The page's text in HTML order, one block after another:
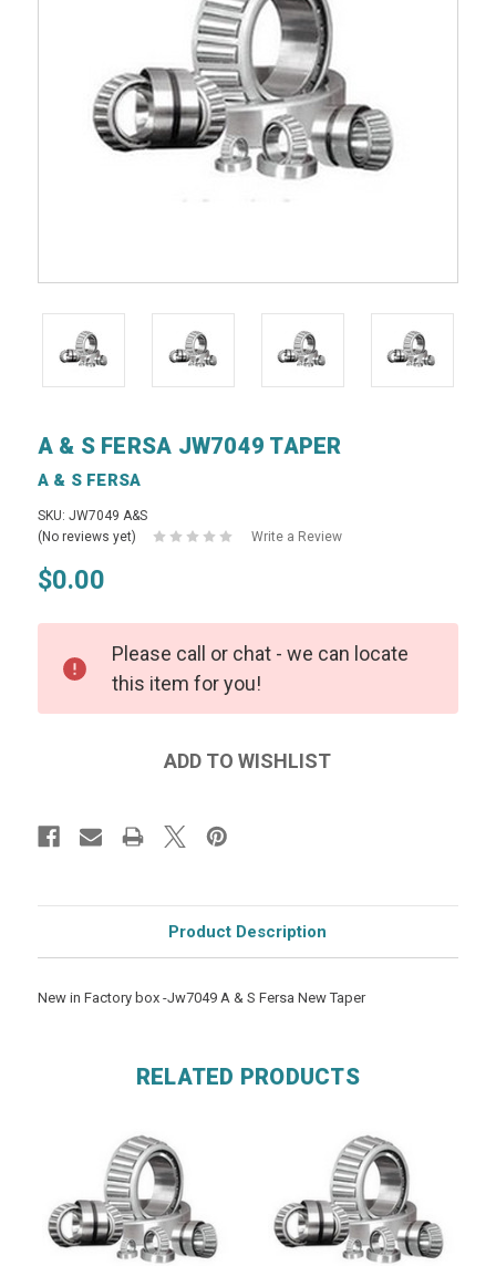
A & S FERSA JW7049 TAPER
A & S FERSA
SKU: JW7049 A&S
(No reviews yet)
Write a Review
$0.00
Please call or chat - we can locate
this item for you!
Product Description
New in Factory box -Jw7049 A & S Fersa New Taper
RELATED PRODUCTS